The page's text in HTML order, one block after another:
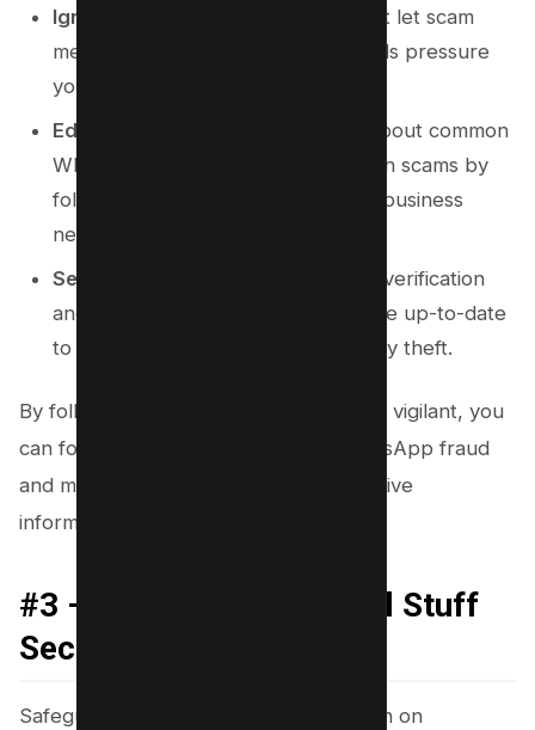
Ignore Misleading Messages
: Don’t let scam
messages, phone calls, or video calls pressure
you into taking hasty actions.
Educate Yourself
: Stay informed about common
WhatsApp scams and impersonation scams by
following the latest tech news and business
news.
Secure Account
: Enable two-step verification
and ensure your privacy settings are up-to-date
to protect against scams and identity theft.
By following these steps and remaining vigilant, you
can fortify your defenses against WhatsApp fraud
and maintain the security of your sensitive
information.
#3 – Keep Your Personal Stuff
Secure
Safeguarding your personal information on